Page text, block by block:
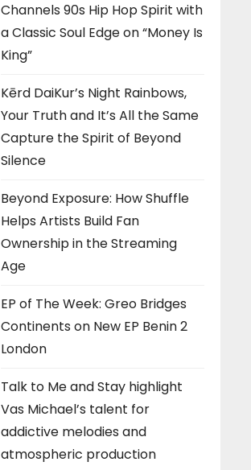
Channels 90s Hip Hop Spirit with
a Classic Soul Edge on “Money Is
King”
Kērd DaiKur’s Night Rainbows,
Your Truth and It’s All the Same
Capture the Spirit of Beyond
Silence
Beyond Exposure: How Shuffle
Helps Artists Build Fan
Ownership in the Streaming
Age
EP of The Week: Greo Bridges
Continents on New EP Benin 2
London
Talk to Me and Stay highlight
Vas Michael’s talent for
addictive melodies and
atmospheric production